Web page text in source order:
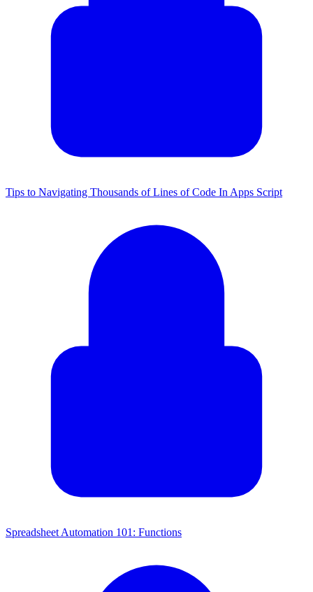
Tips to Navigating Thousands of Lines of Code In Apps Script
Spreadsheet Automation 101: Functions